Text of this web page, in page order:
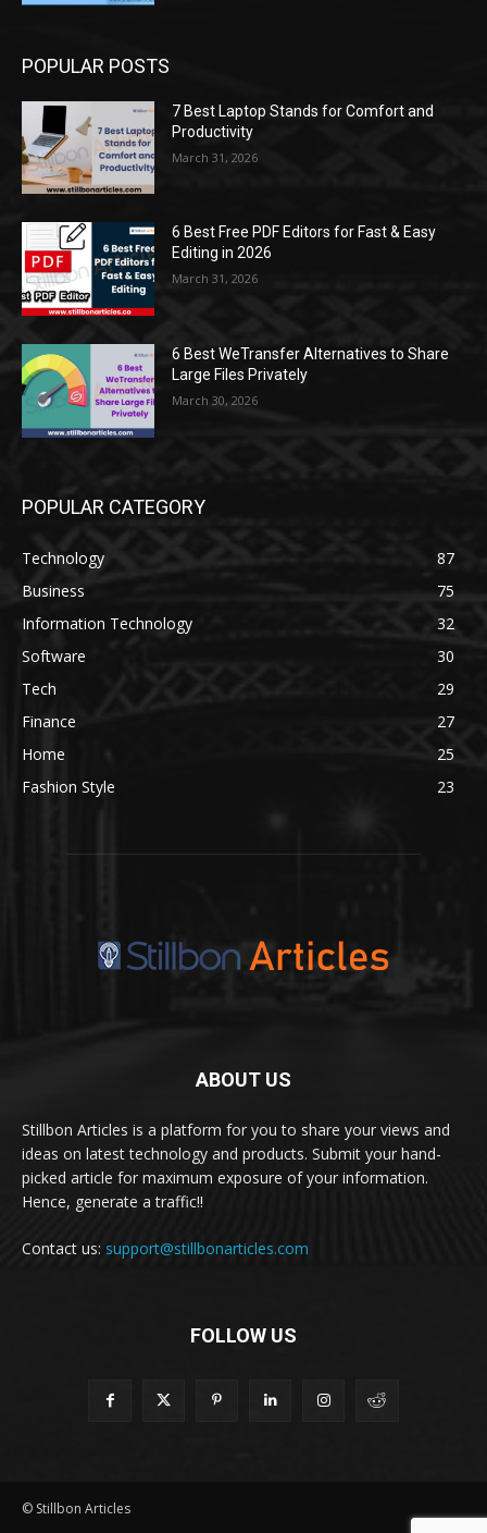
POPULAR POSTS
7 Best Laptop Stands for Comfort and
Productivity
March 31, 2026
6 Best Free PDF Editors for Fast & Easy
Editing in 2026
March 31, 2026
6 Best WeTransfer Alternatives to Share
Large Files Privately
March 30, 2026
POPULAR CATEGORY
Technology
87
Business
75
Information Technology
32
Software
30
Tech
29
Finance
27
Home
25
Fashion Style
23
ABOUT US
Stillbon Articles is a platform for you to share your views and
ideas on latest technology and products. Submit your hand-
picked article for maximum exposure of your information.
Hence, generate a traffic!!
Contact us: support@stillbonarticles.com
FOLLOW US
© Stillbon Articles